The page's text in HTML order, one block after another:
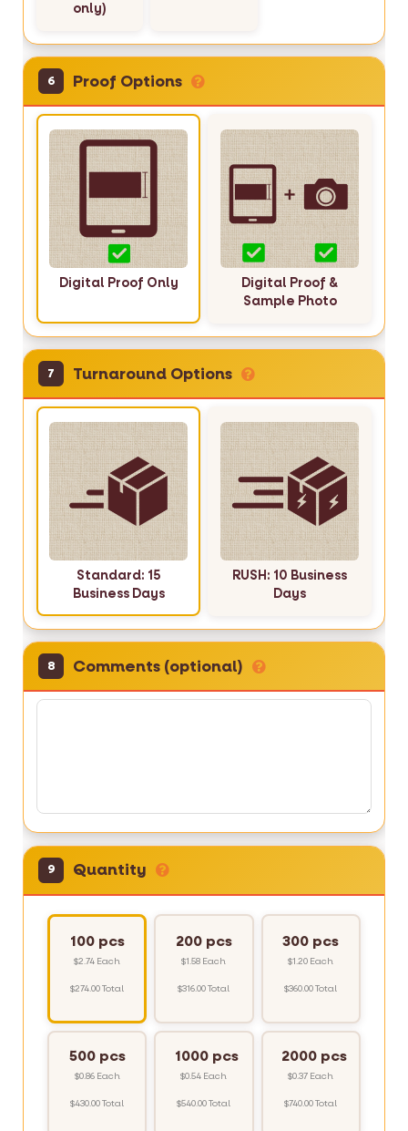
only)
6 Proof Options
Digital Proof Only
Digital Proof &
Sample Photo
7 Turnaround Options
Standard: 15
Business Days
RUSH: 10 Business
Days
8 Comments (optional)
9 Quantity
100 pcs
$2.74 Each
$274.00 Total
200 pcs
$1.58 Each
$316.00 Total
300 pcs
$1.20 Each
$360.00 Total
500 pcs
$0.86 Each
$430.00 Total
1000 pcs
$0.54 Each
$540.00 Total
2000 pcs
$0.37 Each
$740.00 Total